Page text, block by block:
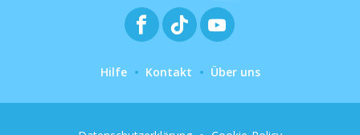
Hilfe Kontakt Über uns